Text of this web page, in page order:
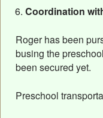
Coordination
Roger has been
busing the
been secured yet.
Preschool